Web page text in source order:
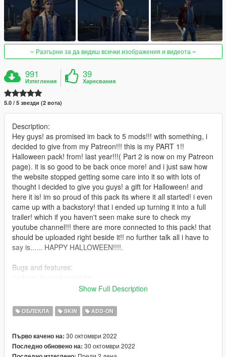
Разгърни за да видиш всички изображения и видеота
991
Изтегления
39
Харесвания
5.0 / 5 звезди (2 вота)
Description:
Hey guys! as promised im back to 5 mods!!! with something, i
decided to give from my Patreon!!! this is my PART 1!!
Halloween pack! from! last year!!!( Part 2 is now on my Patreon
page). it is so good to be back once more! and i just saw how
the website stopped getting some care into it so with lots of
thought i decided to give you guys! a gift for Halloween! and
here it is! im so proud of this pack its where it all started! i even
came up with a backstory! that i ended up turning it into a full
trailer! which if you haven't seen make sure to check my
youtube channel!!! there are more connected to this pack! that
should be uploaded right beside it!! no further talk all i have to
say is...... HAPPY HALLOWEEN!!!!.
Bugs and features:
i think you all know how by now but if not just follow this video-
if you are still stuck then look on youtube for other videos there
Show Full Description
ОБЛЕКЛА SKIN ADD-ON
Първо качено на: 30 октомври 2022
Последно обновено на: 30 октомври 2022